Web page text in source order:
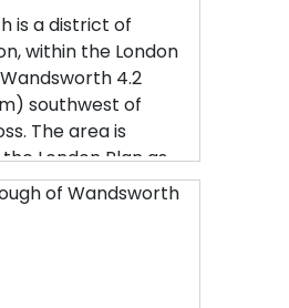
is a district of
within the London
4.2
southwest of
The area is
London Plan as
centres in